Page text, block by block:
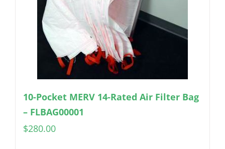
10-Pocket MERV 14-Rated Air Filter Bag
– FLBAG00001
$280.00